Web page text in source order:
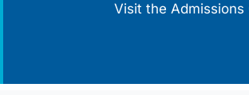
Visit the